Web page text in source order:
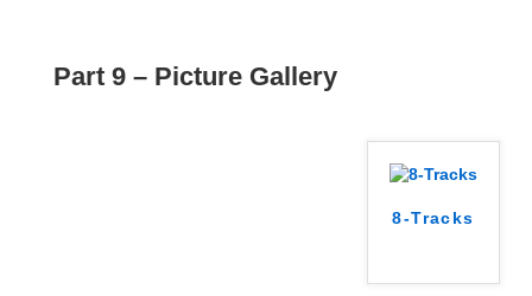
Part 9 – Picture Gallery
8-Tracks